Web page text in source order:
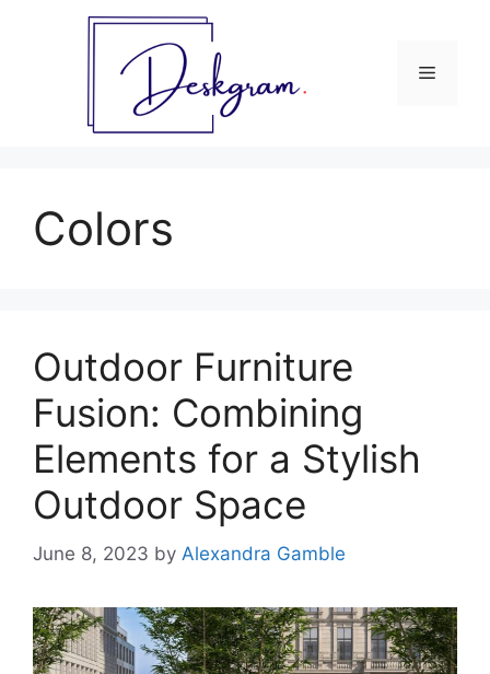
Menu
Colors
Outdoor Furniture
Fusion: Combining
Elements for a Stylish
Outdoor Space
June 8, 2023 by Alexandra Gamble